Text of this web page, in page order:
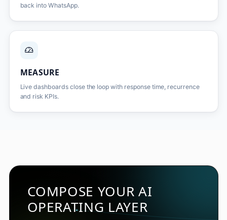
back into WhatsApp.
MEASURE
Live dashboards close the loop with response time, recurrence
and risk KPIs.
COMPOSE YOUR AI
OPERATING LAYER